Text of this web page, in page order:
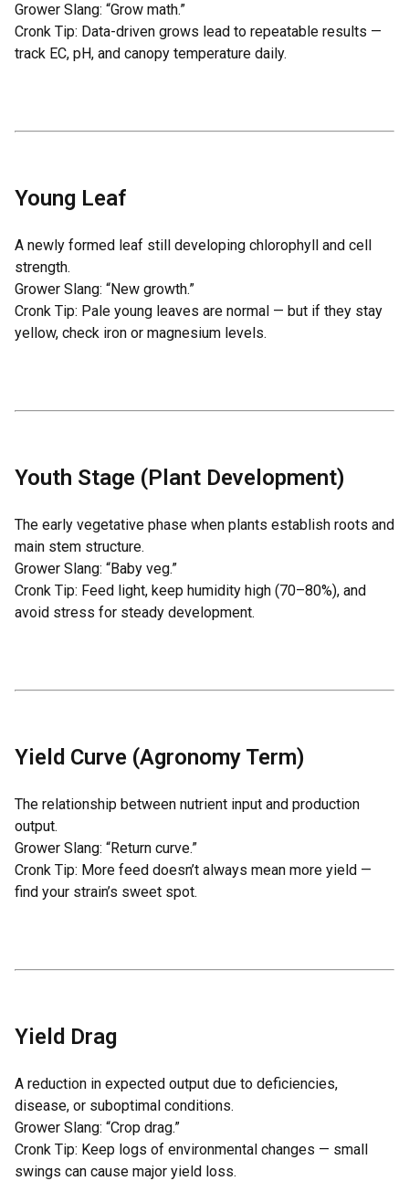
Grower Slang: “Grow math.”
Cronk Tip: Data-driven grows lead to repeatable results —
track EC, pH, and canopy temperature daily.
Young Leaf
A newly formed leaf still developing chlorophyll and cell
strength.
Grower Slang: “New growth.”
Cronk Tip: Pale young leaves are normal — but if they stay
yellow, check iron or magnesium levels.
Youth Stage (Plant Development)
The early vegetative phase when plants establish roots and
main stem structure.
Grower Slang: “Baby veg.”
Cronk Tip: Feed light, keep humidity high (70–80%), and
avoid stress for steady development.
Yield Curve (Agronomy Term)
The relationship between nutrient input and production
output.
Grower Slang: “Return curve.”
Cronk Tip: More feed doesn’t always mean more yield —
find your strain’s sweet spot.
Yield Drag
A reduction in expected output due to deficiencies,
disease, or suboptimal conditions.
Grower Slang: “Crop drag.”
Cronk Tip: Keep logs of environmental changes — small
swings can cause major yield loss.